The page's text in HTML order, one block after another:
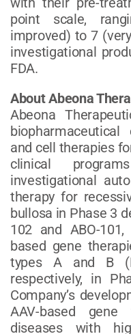
point scale,
improved) to 7
investigational
FDA.
About Abeona
Abeona
and cell therapies
clinical
investigational
therapy for
bullosa in Phase 3
102 and ABO-
based gene
types A and B
respectively, in
Company’s
AAV-based
diseases with